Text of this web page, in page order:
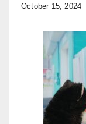
October 15, 2024